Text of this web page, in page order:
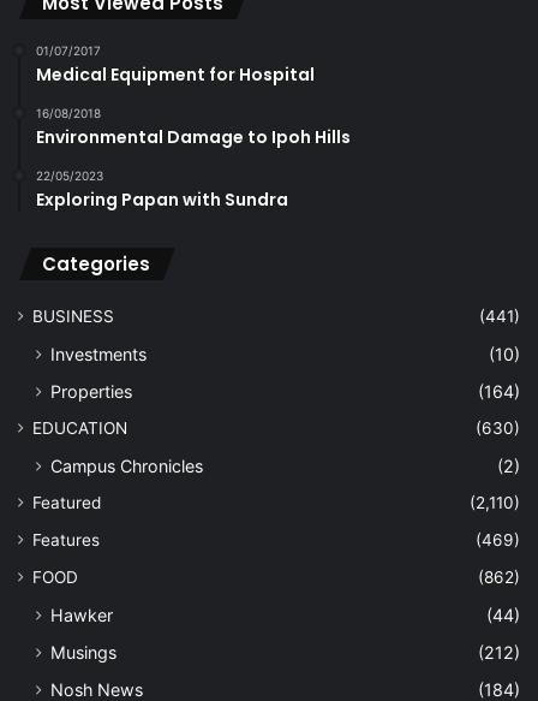
01/07/2017
Medical Equipment for Hospital
16/08/2018
Environmental Damage to Ipoh Hills
22/05/2023
Exploring Papan with Sundra
Categories
BUSINESS (441)
Investments
(10)
Properties
(164)
EDUCATION (630)
Campus Chronicles (2)
Featured
(2,110)
Features
(469)
FOOD
(862)
Hawker
(44)
Musings
(212)
Nosh News
(184)